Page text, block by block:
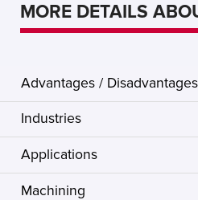
MORE DETAILS
Advantages / Disadvantages
Industries
Applications
Machining